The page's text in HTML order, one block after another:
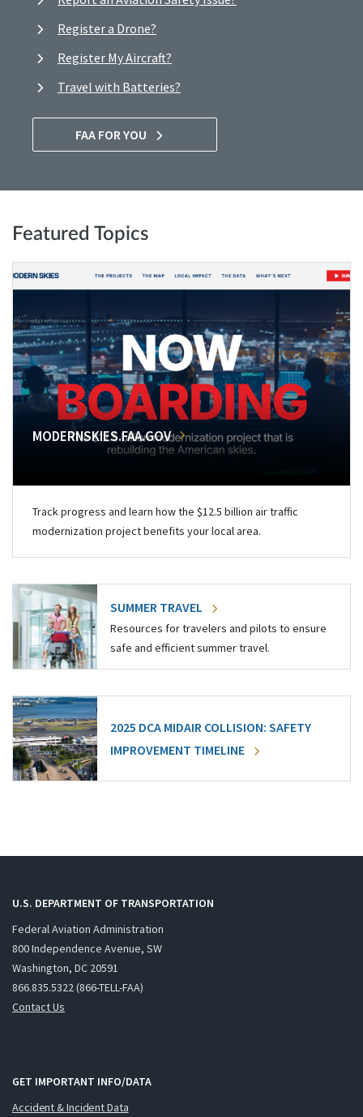
Register a Drone?
Register My Aircraft?
Travel with Batteries?
FAA FOR YOU
Featured Topics
MODERNSKIES.FAA.GOV
Track progress and learn how the $12.5 billion air traffic
modernization project benefits your local area.
SUMMER TRAVEL
Resources for travelers and pilots to ensure
safe and efficient summer travel.
2025 DCA MIDAIR COLLISION: SAFETY
IMPROVEMENT TIMELINE
U.S. DEPARTMENT OF TRANSPORTATION
Federal Aviation Administration
800 Independence Avenue, SW
Washington, DC 20591
866.835.5322 (866-TELL-FAA)
Contact Us
GET IMPORTANT INFO/DATA
Accident & Incident Data